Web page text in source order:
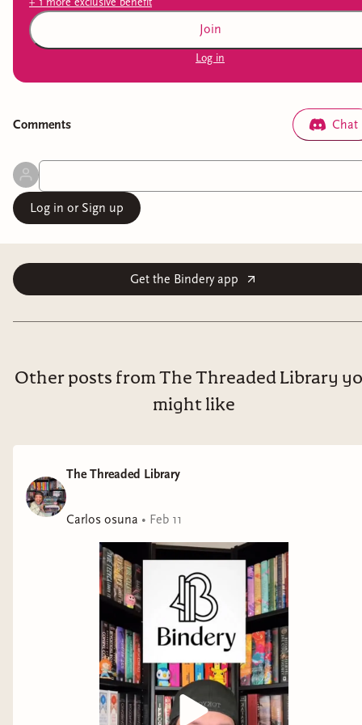
Join
Log in
Comments Chat
Log in or Sign up
Get the Bindery app
Other posts from The Threaded Library
might like
The Threaded Library
Carlos osuna • Feb 11